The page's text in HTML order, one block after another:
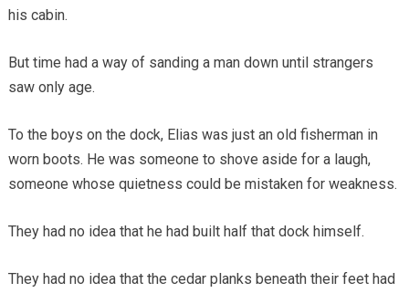
his cabin.
But time had a way of sanding a man down until strangers
saw only age.
To the boys on the dock, Elias was just an old fisherman in
worn boots. He was someone to shove aside for a laugh,
someone whose quietness could be mistaken for weakness.
They had no idea that he had built half that dock himself.
They had no idea that the cedar planks beneath their feet had